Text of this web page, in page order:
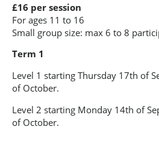
£16 per session
For ages 11 to 16
Small group size: max 6 to 8
Term 1
Level 1 starting Thursday 17th of
of October.
Level 2 starting Monday 14th of
of October.